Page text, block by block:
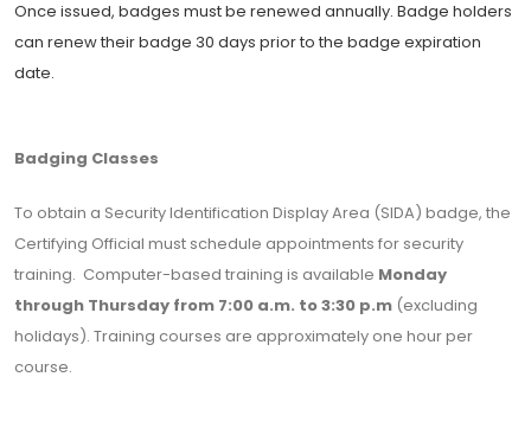
Once issued, badges must be renewed annually. Badge holders
can renew their badge 30 days prior to the badge expiration
date.
Badging Classes
To obtain a Security Identification Display Area (SIDA) badge, the
Certifying Official must schedule appointments for security
training. Computer-based training is available Monday
through Thursday from 7:00 a.m. to 3:30 p.m (excluding
holidays). Training courses are approximately one hour per
course.